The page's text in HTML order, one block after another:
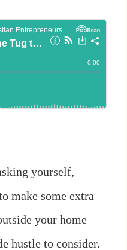
yourself,
make some extra
your home
hustle to consider.